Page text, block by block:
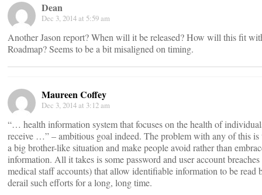
Dean
Dec 3, 2014 at 5:59 am
Another Jason report? When will it be released? How will this fit
Roadmap? Seems to be a bit misaligned on timing.
Maureen Coffey
Dec 3, 2014 at 3:12 am
“… health information system that focuses on the health of
receive …” – ambitious goal indeed. The problem with any of this is
a big brother-like situation and make people avoid rather than
information. All it takes is some password and user account
medical staff accounts) that allow identifiable information to be read
derail such efforts for a long, long time.